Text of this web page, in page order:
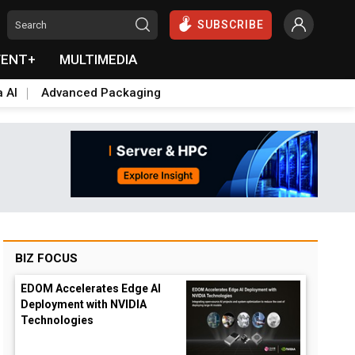
SUBSCRIBE
MULTIMEDIA
AI Advanced Packaging
BIZ FOCUS
EDOM Accelerates Edge AI
Deployment with NVIDIA
Technologies